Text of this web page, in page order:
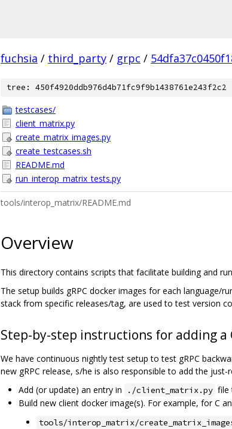
fuchsia / third_party / grpc /
tree: 450f4920ddb976d4b71fc9f9b1438761e243f2c2
testcases/
client_matrix.py
create_matrix_images.py
create_testcases.sh
README.md
run_interop_matrix_tests.py
tools/interop_matrix/README.md
Overview
This directory contains scripts that facilitate building and
The setup builds gRPC docker images for each language/
stack from specific releases/tag, are used to test version
Step-by-step instructions for adding
We have continuous nightly test setup to test gRPC
new gRPC release, s/he is also responsible to add the
Add (or update) an entry in
./client_matrix.py file
Build new client docker image(s). For example, for C
tools/interop_matrix/